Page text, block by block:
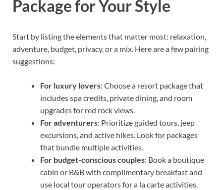
Package for Your Style
Start by listing the elements that matter most: relaxation,
adventure, budget, privacy, or a mix. Here are a few pairing
suggestions:
For luxury lovers: Choose a resort package that
includes spa credits, private dining, and room
upgrades for red rock views.
For adventurers: Prioritize guided tours, jeep
excursions, and active hikes. Look for packages
that bundle multiple activities.
For budget-conscious couples: Book a boutique
cabin or B&B with complimentary breakfast and
use local tour operators for a la carte activities.